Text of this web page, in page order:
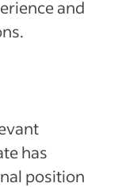
and
has
position